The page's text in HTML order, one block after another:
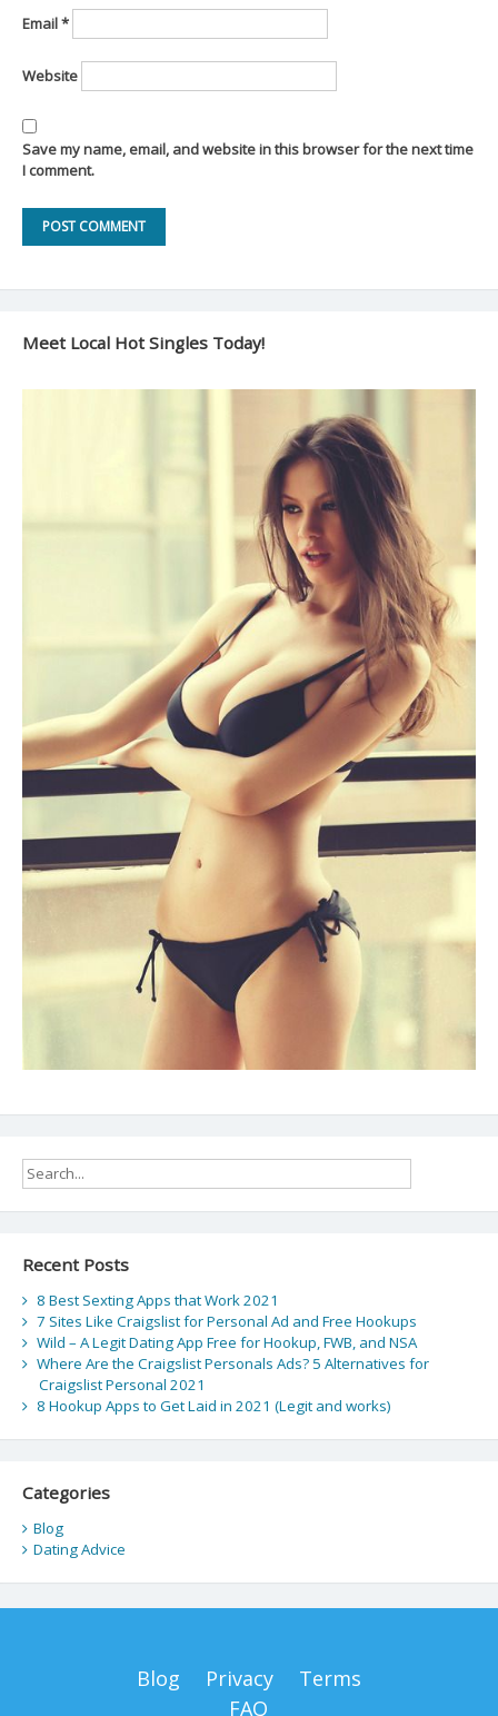
Email*
Website
Save my name, email, and website in this browser for the next time
I comment.
Meet Local Hot Singles Today!
Recent Posts
8 Best Sexting Apps that Work 2021
7 Sites Like Craigslist for Personal Ad and Free Hookups
Wild – A Legit Dating App Free for Hookup, FWB, and NSA
Where Are the Craigslist Personals Ads? 5 Alternatives for
Craigslist Personal 2021
8 Hookup Apps to Get Laid in 2021 (Legit and works)
Categories
Blog
Dating Advice
Blog Privacy
Terms
FAQ